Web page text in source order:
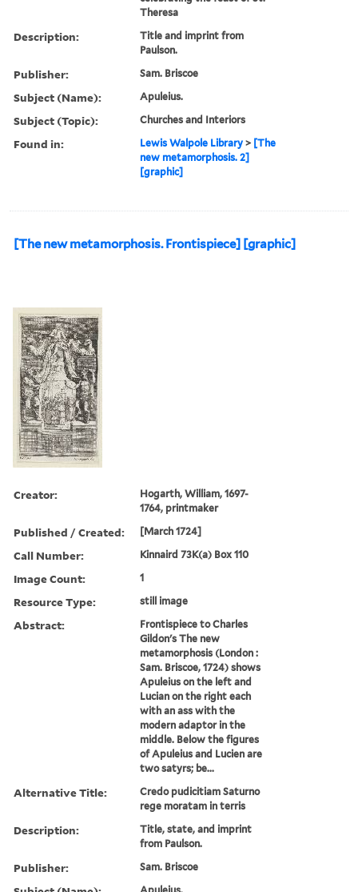
Theresa
Description:
Title and imprint from
Paulson.
Publisher: Sam. Briscoe
Subject (Name): Apuleius.
Subject (Topic): Churches and Interiors
Found in: Lewis Walpole Library > [The
new metamorphosis. 2]
[graphic]
[The new metamorphosis. Frontispiece] [graphic]
Creator:
Hogarth, William, 1697-
1764, printmaker
Published / Created: [March 1724]
Call Number: Kinnaird 73K(a) Box 110
Image Count: 1
Resource Type: still image
Abstract:
Frontispiece to Charles
Gildon's The new
metamorphosis (London :
Sam. Briscoe, 1724) shows
Apuleius on the left and
Lucian on the right each
with an ass with the
modern adaptor in the
middle. Below the figures
of Apuleius and Lucien are
two satyrs; be...
Alternative Title:
Credo pudicitiam Saturno
rege moratam in terris
Description:
Title, state, and imprint
from Paulson.
Publisher: Sam. Briscoe